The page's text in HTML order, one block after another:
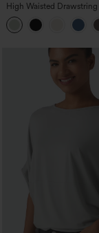
High Waisted
Leg Baggy Casual Linen-